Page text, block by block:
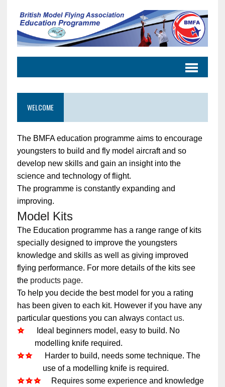
WELCOME
The BMFA education programme aims to encourage
youngsters to build and fly model aircraft and so
develop new skills and gain an insight into the
science and technology of flight.
The programme is constantly expanding and
improving.
Model Kits
The Education programme has a range range of kits
specially designed to improve the youngsters
knowledge and skills as well as giving improved
flying performance. For more details of the kits see
the products page.
To help you decide the best model for you a rating
has been given to each kit. However if you have any
particular questions you can always contact us.
Ideal beginners model, easy to build. No
modelling knife required.
Harder to build, needs some technique. The
use of a modelling knife is required.
Requires some experience and knowledge